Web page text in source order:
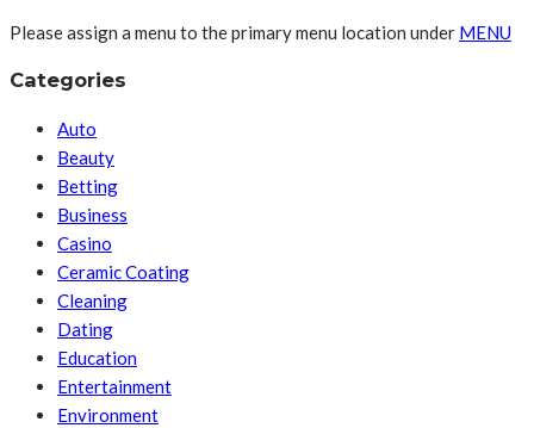
Please assign a menu to the primary menu location under MENU
Categories
Auto
Beauty
Betting
Business
Casino
Ceramic Coating
Cleaning
Dating
Education
Entertainment
Environment